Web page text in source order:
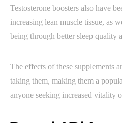
Testosterone boosters also have
increasing lean muscle tissue, as
being through better sleep quality
The effects of these supplements
taking them, making them a
anyone seeking increased vitality